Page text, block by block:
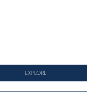
EXPLORE